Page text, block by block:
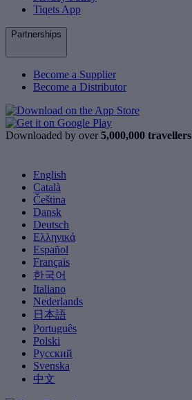
Tiqets App
Partnerships
Become a Supplier
Become a Distributor
Downloaded by over 5,000,000 travellers
English
Català
Čeština
Dansk
Deutsch
Ελληνικά
Español
Français
한국어
Italiano
Nederlands
日本語
Português
Polski
Русский
Svenska
中文